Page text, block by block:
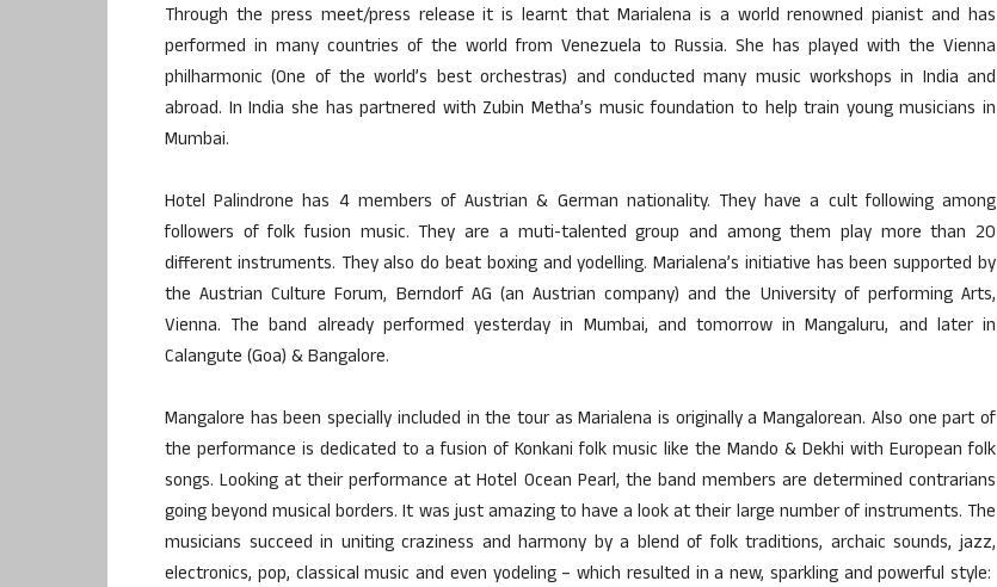
Through the press meet/press release it is learnt that Marialena is a world renowned pianist and has
performed in many countries of the world from Venezuela to Russia. She has played with the Vienna
philharmonic (One of the world’s best orchestras) and conducted many music workshops in India and
abroad. In India she has partnered with Zubin Metha’s music foundation to help train young musicians in
Mumbai.
Hotel Palindrone has 4 members of Austrian & German nationality. They have a cult following among
followers of folk fusion music. They are a muti-talented group and among them play more than 20
different instruments. They also do beat boxing and yodelling. Marialena’s initiative has been supported by
the Austrian Culture Forum, Berndorf AG (an Austrian company) and the University of performing Arts,
Vienna. The band already performed yesterday in Mumbai, and tomorrow in Mangaluru, and later in
Calangute (Goa) & Bangalore.
Mangalore has been specially included in the tour as Marialena is originally a Mangalorean. Also one part of
the performance is dedicated to a fusion of Konkani folk music like the Mando & Dekhi with European folk
songs. Looking at their performance at Hotel Ocean Pearl, the band members are determined contrarians
going beyond musical borders. It was just amazing to have a look at their large number of instruments. The
musicians succeed in uniting craziness and harmony by a blend of folk traditions, archaic sounds, jazz,
electronics, pop, classical music and even yodeling – which resulted in a new, sparkling and powerful style: